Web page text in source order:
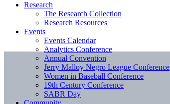
Research
The Research Collection
Research Resources
Events
Events Calendar
Analytics Conference
Annual Convention
Jerry Malloy Negro League Conference
Women in Baseball Conference
19th Century Conference
SABR Day